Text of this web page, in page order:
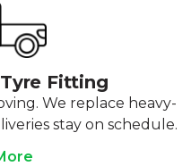
Fitting
We replace heavy-
stay on schedule.